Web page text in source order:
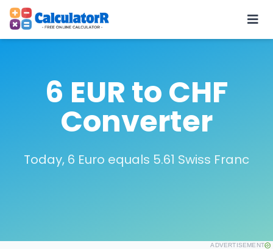
6 EUR to CHF
Converter
Today, 6 Euro equals 5.61 Swiss Franc
ADVERTISEMENT